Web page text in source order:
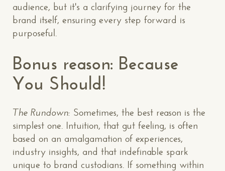
audience, but it's a clarifying journey for the
brand itself, ensuring every step forward is
purposeful.
Bonus reason: Because
You Should!
The Rundown: Sometimes, the best reason is the
simplest one. Intuition, that gut feeling, is often
based on an amalgamation of experiences,
industry insights, and that indefinable spark
unique to brand custodians. If something within